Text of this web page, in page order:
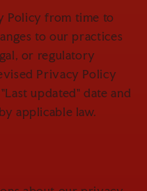
Policy from time to
to our practices
or regulatory
Privacy Policy
updated" date and
applicable law.